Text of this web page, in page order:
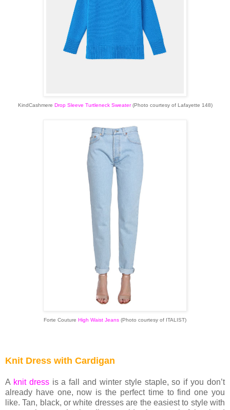
KindCashmere Drop Sleeve Turtleneck Sweater(Photo courtesy of Lafayette 148)
Forte Couture High Waist Jeans (Photo courtesy of ITALIST)
Knit Dress with Cardigan
A knit dressis a fall and winter style staple, so if you don’t
already have one, now is the perfect time to find one you
like. Tan, black, or white dresses are the easiest to style with